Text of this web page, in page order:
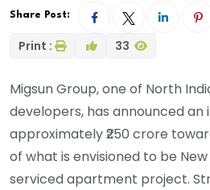
Share Post:
Print : 33
Migsun Group, one of North
developers, has announced
approximately ₹250 crore
of what is envisioned to be New
serviced apartment project.